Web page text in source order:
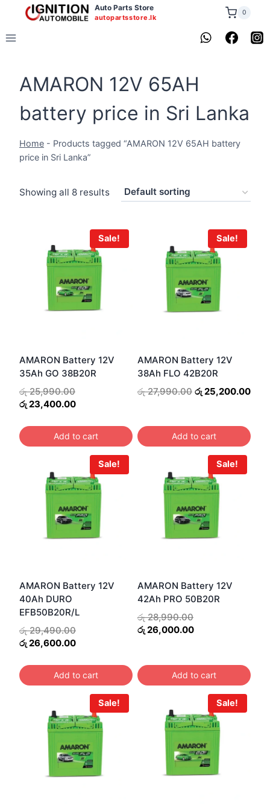
content
Auto Parts Store
autopartsstore.lk
0
AMARON 12V 65AH
battery price in Sri Lanka
Home - Products tagged “AMARON 12V 65AH battery
price in Sri Lanka”
Showing all 8 results
Sale!
AMARON Battery 12V
35Ah GO 38B20R
රු25,990.00Original
price
රු 25,990.00.
රු 23,400.00Current
is:
රු 23,400.00.
Add to cart
Sale!
AMARON Battery 12V
38Ah FLO 42B20R
රු27,990.00 Original
රු 27,990.00.
රු 25,200.00
Add to cart
Sale!
AMARON Battery 12V
40Ah DURO
EFB50B20R/L
රු29,490.00Original
price
රු 29,490.00.
රු 26,600.00Current
is:
රු 26,600.00.
Add to cart
Sale!
AMARON Battery 12V
42Ah PRO 50B20R
රු28,990.00Original
price
රු 26,000.00Current
රු 26,000.00.
Add to cart
Sale! Sale!